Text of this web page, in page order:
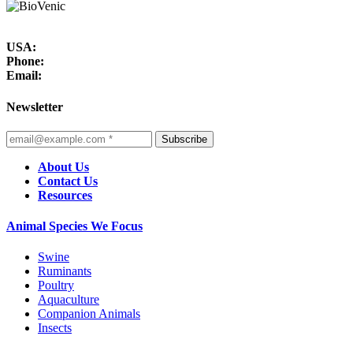
USA:
Phone:
Email:
Newsletter
Subscribe
About Us
Contact Us
Resources
Animal Species We Focus
Swine
Ruminants
Poultry
Aquaculture
Companion Animals
Insects